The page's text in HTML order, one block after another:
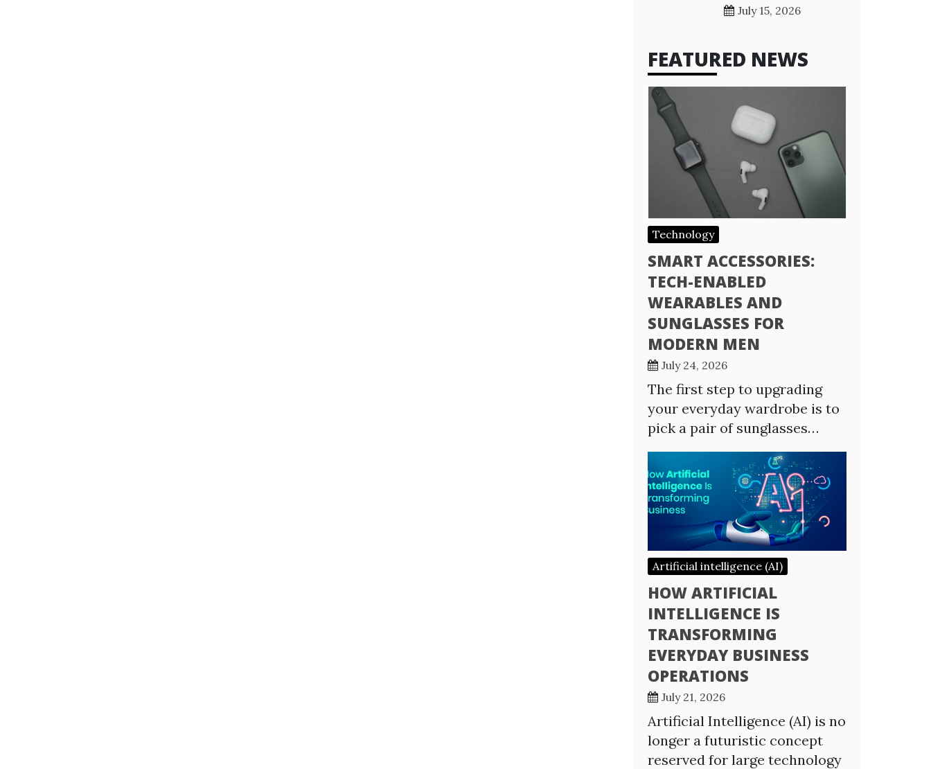
July 15, 2026
FEATURED NEWS
Technology
SMART ACCESSORIES:
TECH-ENABLED
WEARABLES AND
SUNGLASSES FOR
MODERN MEN
July 24, 2026
The first step to upgrading
your everyday wardrobe is to
pick a pair of sunglasses…
Artificial intelligence (AI)
HOW ARTIFICIAL
INTELLIGENCE IS
TRANSFORMING
EVERYDAY BUSINESS
OPERATIONS
July 21, 2026
Artificial Intelligence (AI) is no
longer a futuristic concept
reserved for large technology